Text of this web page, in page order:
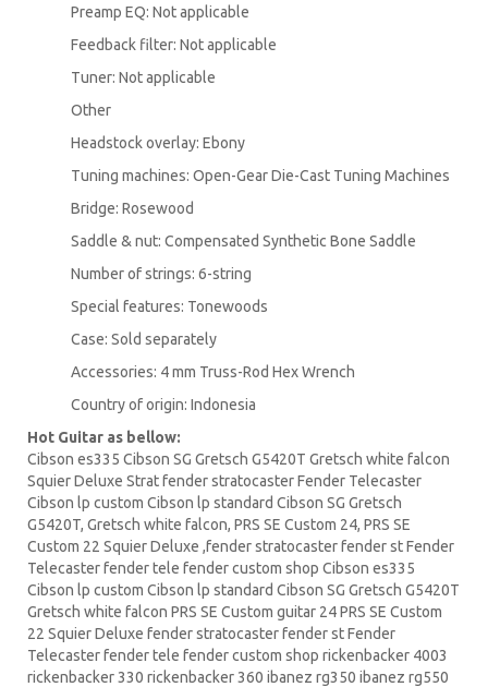
Preamp EQ: Not applicable
Feedback filter: Not applicable
Tuner: Not applicable
Other
Headstock overlay: Ebony
Tuning machines: Open-Gear Die-Cast Tuning Machines
Bridge: Rosewood
Saddle & nut: Compensated Synthetic Bone Saddle
Number of strings: 6-string
Special features: Tonewoods
Case: Sold separately
Accessories: 4 mm Truss-Rod Hex Wrench
Country of origin: Indonesia
Hot Guitar as bellow:
Cibson es335 Cibson SG Gretsch G5420T Gretsch white falcon
Squier Deluxe Strat fender stratocaster Fender Telecaster
Cibson lp custom Cibson lp standard Cibson SG Gretsch
G5420T, Gretsch white falcon, PRS SE Custom 24, PRS SE
Custom 22 Squier Deluxe ,fender stratocaster fender st Fender
Telecaster fender tele fender custom shop Cibson es335
Cibson lp custom Cibson lp standard Cibson SG Gretsch G5420T
Gretsch white falcon PRS SE Custom guitar 24 PRS SE Custom
22 Squier Deluxe fender stratocaster fender st Fender
Telecaster fender tele fender custom shop rickenbacker 4003
rickenbacker 330 rickenbacker 360 ibanez rg350 ibanez rg550